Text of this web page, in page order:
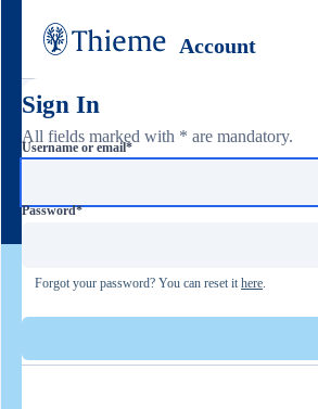
Account
Sign In
All fields marked with * are mandatory.
Username or email*
Password*
Forgot your password? You can reset it here.